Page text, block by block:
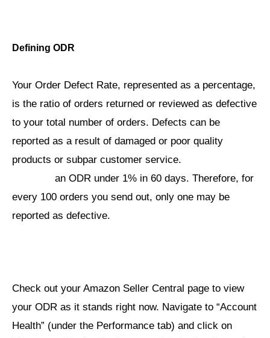
Defining ODR
Your Order Defect Rate, represented as a percentage,
is the ratio of orders returned or reviewed as defective
to your total number of orders. Defects can be
reported as a result of damaged or poor quality
products or subpar customer service.
an ODR under 1% in 60 days. Therefore, for
every 100 orders you send out, only one may be
reported as defective.
Check out your Amazon Seller Central page to view
your ODR as it stands right now. Navigate to “Account
Health” (under the Performance tab) and click on